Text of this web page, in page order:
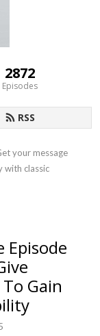
2872
Episodes
RSS
your message
with classic
Episode
Gain